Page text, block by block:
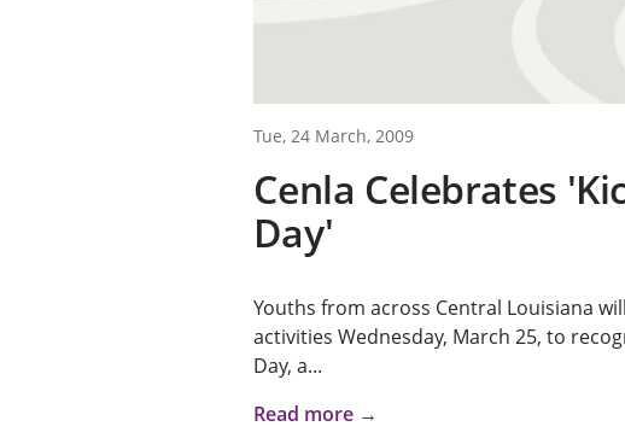
Tue, 24 March, 2009
Cenla Celebrates
Day'
Youths from across Central Louisiana
activities Wednesday, March 25, to
Day, a...
Read more →